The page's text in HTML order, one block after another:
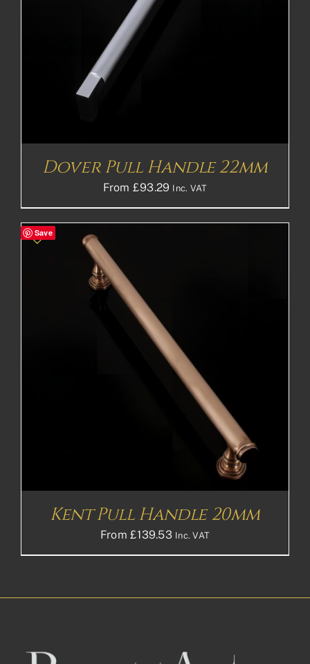
Dover Pull Handle 22mm
From £93.29 Inc. VAT
Save
Kent Pull Handle 20mm
From£139.53 Inc. VAT